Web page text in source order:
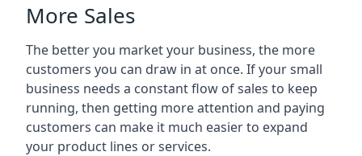
More Sales
The better you market your business, the more
customers you can draw in at once. If your small
business needs a constant flow of sales to keep
running, then getting more attention and paying
customers can make it much easier to expand
your product lines or services.